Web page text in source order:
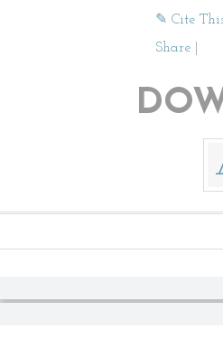
✎ Cite
Share